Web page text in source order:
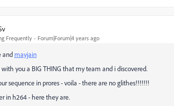
Frequently Forum|Forum|4 years ago
and mayjain
you a BIG THING that my team and i discovered.
sequence in prores - voila - there are no glithes!!!!!!!
in h264 - here they are.